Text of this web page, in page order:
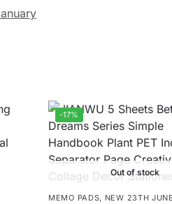
-17%
Out of stock
MEMO PADS, NEW 23TH JUNE